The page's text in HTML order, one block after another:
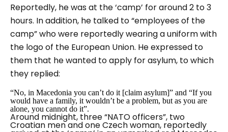
Reportedly, he was at the ‘camp’ for around 2 to 3
hours. In addition, he talked to “employees of the
camp” who were reportedly wearing a uniform with
the logo of the European Union. He expressed to
them that he wanted to apply for asylum, to which
they replied:
“No, in Macedonia you can’t do it [claim asylum]” and “If you
would have a family, it wouldn’t be a problem, but as you are
alone, you cannot do it”.
Around midnight, three “NATO officers”, two
Croatian men and one Czech woman, reportedly